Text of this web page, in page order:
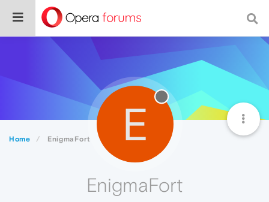
Home EnigmaFort E
EnigmaFort